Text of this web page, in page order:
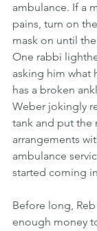
ambulance. If a
pains, turn on
mask on until
One rabbi
asking him what
has a broken
Weber jokingly
tank and put the
arrangements
ambulance
started coming
Before long,
enough money